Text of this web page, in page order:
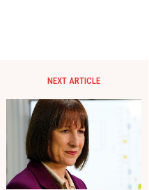
NEXT ARTICLE